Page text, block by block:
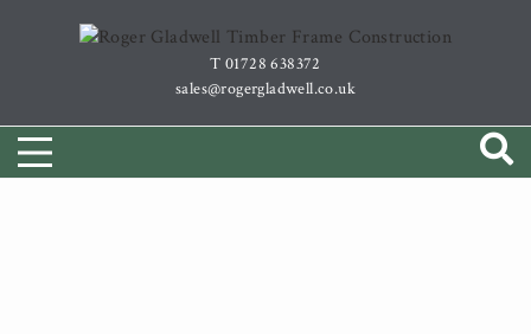
to
content
T 01728 638372
sales@rogergladwell.co.uk